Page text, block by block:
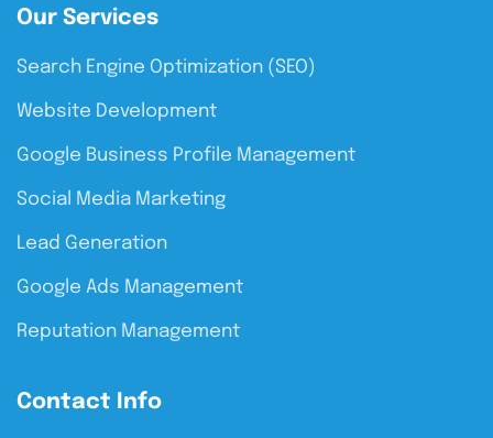
Our Services
Search Engine Optimization (SEO)
Website Development
Google Business Profile Management
Social Media Marketing
Lead Generation
Google Ads Management
Reputation Management
Contact Info